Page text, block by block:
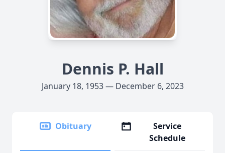
Dennis P. Hall
January 18, 1953 — December 6, 2023
Obituary
Service
Schedule